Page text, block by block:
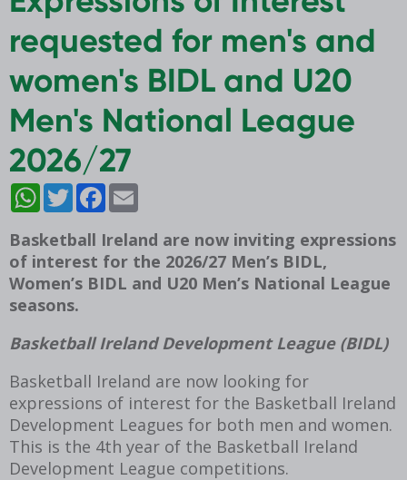
requested for men's and
women's BIDL and U20
Men's National League
2026/27
WhatsAppTwitter Facebook
Basketball Ireland are now inviting expressions
of interest for the 2026/27 Men’s BIDL,
Women’s BIDL and U20 Men’s National League
seasons.
Basketball Ireland Development League (BIDL)
Basketball Ireland are now looking for
expressions of interest for the Basketball Ireland
Development Leagues for both men and women.
This is the 4th year of the Basketball Ireland
Development League competitions.